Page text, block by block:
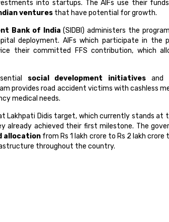
into startups. The AIFs use their
ventures that have potential for growth.
Bank of India (SIDBI) administers the
deployment. AIFs which participate in the
their committed FFS contribution, which
social development initiatives and
provides road accident victims with cashless
medical needs.
Lakhpati Didis target, which currently stands at
already achieved their first milestone. The
allocation from Rs 1 lakh crore to Rs 2 lakh
throughout the country.